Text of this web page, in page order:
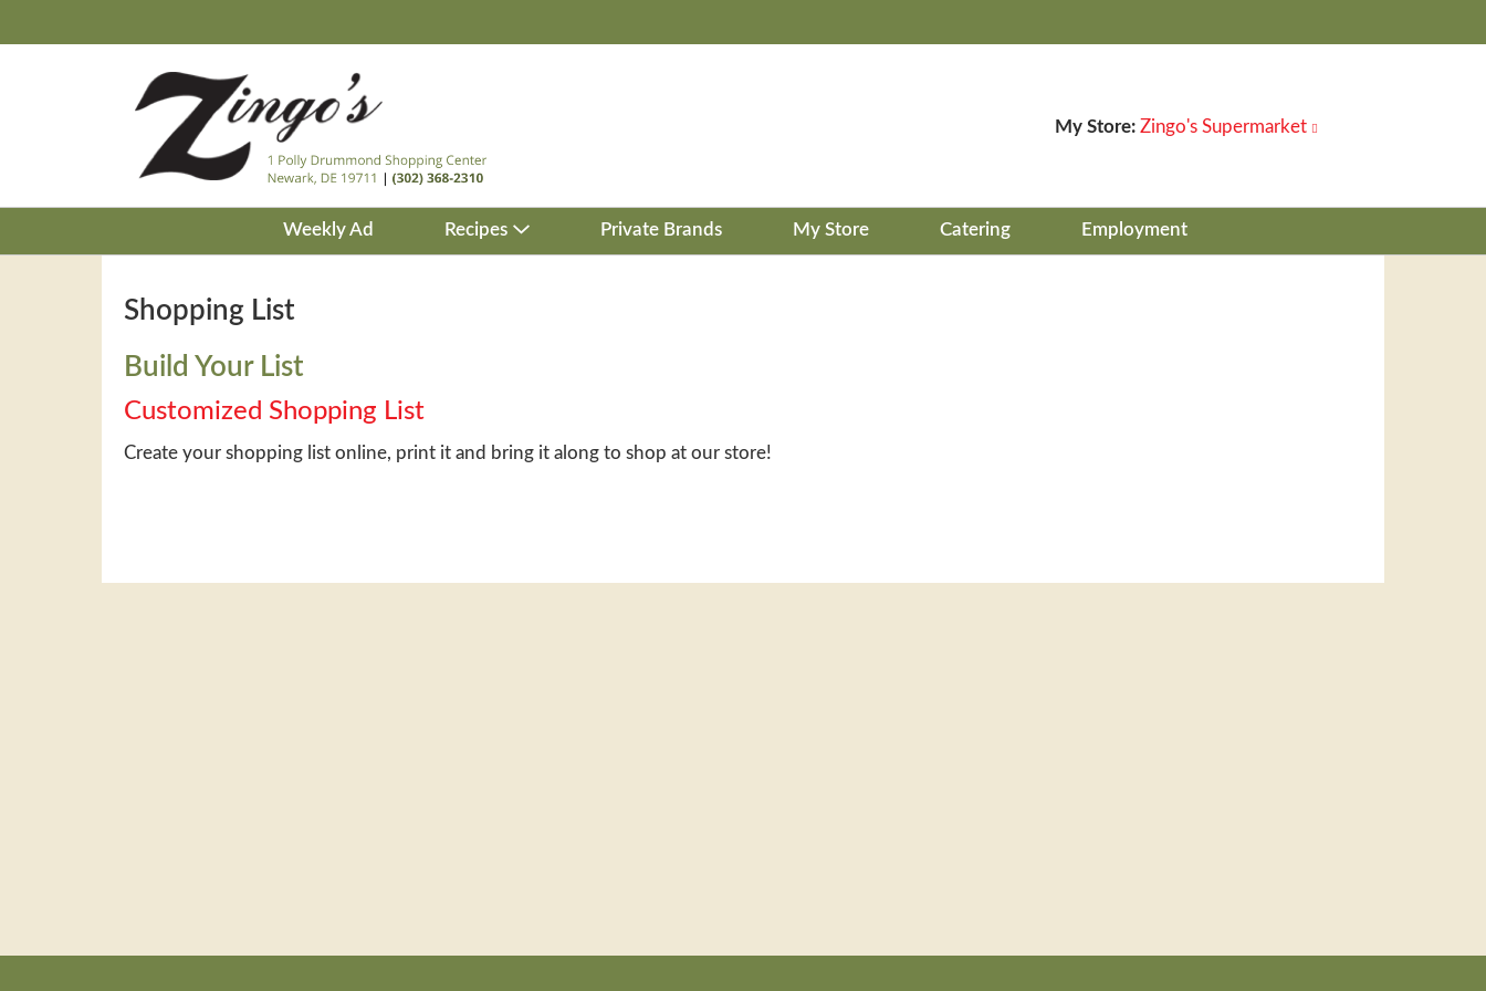
My Store: Zingo's Supermarket
Weekly Ad Recipes Private Brands My Store Catering Employment
Shopping List
Build Your List
Customized Shopping List
Create your shopping list online, print it and bring it along to shop at our store!